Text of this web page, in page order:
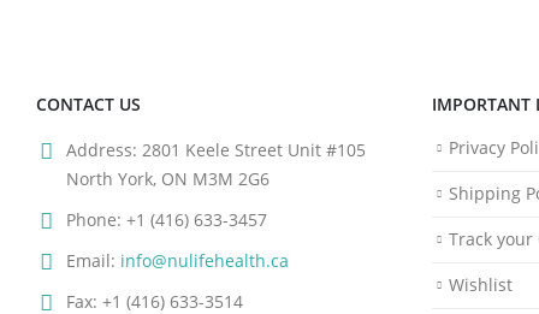
CONTACT US
Address: 2801 Keele Street Unit #105
North York, ON M3M 2G6
Phone: +1 (416) 633-3457
Email: info@nulifehealth.ca
Fax: +1 (416) 633-3514
IMPORTANT
Privacy
Shipping
Track your
Wishlist